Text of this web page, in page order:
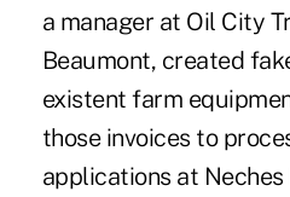
a manager at Oil City
Beaumont, created
existent farm
those invoices to
applications at Neches